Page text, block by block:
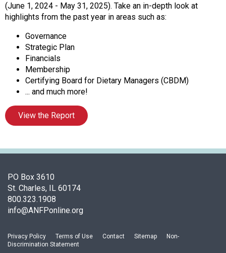
i
a
i
o
n
o
f
N
u
t
r
t
o
n
a
n
d
o
o
(June 1, 2024 - May 31, 2025). Take an in-depth look at
highlights from the past year in areas such as:
Governance
Strategic Plan
Financials
Membership
Certifying Board for Dietary Managers (CBDM)
... and much more!
View the Report
PO Box 3610
St. Charles, IL 60174
800.323.1908
info@ANFPonline.org
Privacy Policy Terms of Use Contact Sitemap
Non-
Discrimination Statement